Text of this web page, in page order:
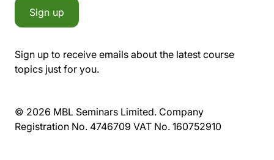
Sign up
Sign up to receive emails about the latest course
topics just for you.
© 2026 MBL Seminars Limited. Company
Registration No. 4746709 VAT No. 160752910